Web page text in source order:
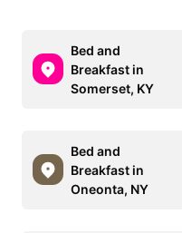
Bed and
Breakfast in
Somerset, KY
Bed and
Breakfast in
Oneonta, NY